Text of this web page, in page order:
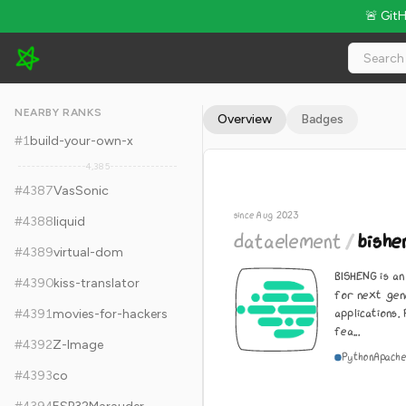
🚨
dataelement/bisheng - 11.8k Stars · Global Rank #4397
NEARBY RANKS
#1build-your-own-x
4,385
#4387VasSonic
#4388liquid
#4389virtual-dom
#4390kiss-translator
#4391movies-for-hackers
#4392Z-Image
#4393co
Overview Badges
since Aug 2023
dataelement/
BISHENG is
for next
applications.
fea...
Python